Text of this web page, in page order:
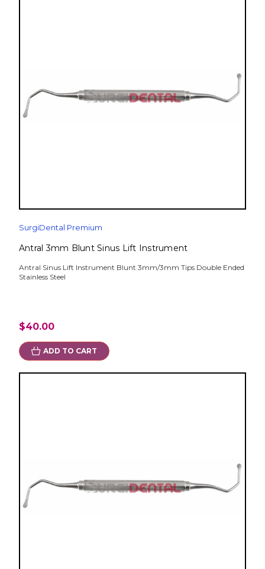
SurgiDental Premium
Antral 3mm Blunt Sinus Lift Instrument
Antral Sinus Lift Instrument Blunt 3mm/3mm Tips Double Ended
Stainless Steel
$40.00
ADD TO CART